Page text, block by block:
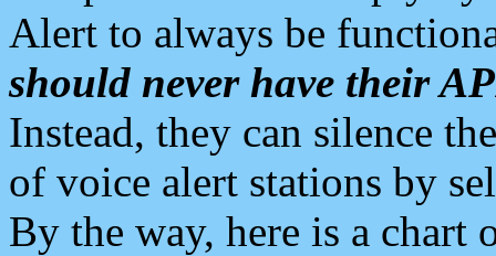
Alert to always be
should never have their
Instead, they can silence
of voice alert stations by
By the way, here is a chart